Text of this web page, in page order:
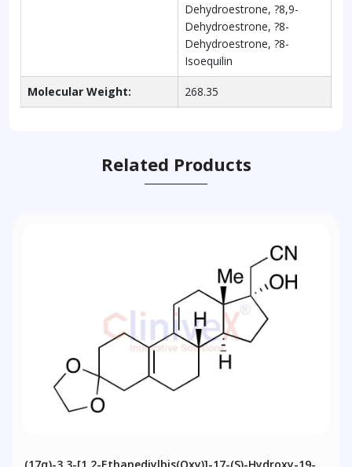
Dehydroestrone, ?8,9-
Dehydroestrone, ?8-
Dehydroestrone, ?8-
Isoequilin
Molecular Weight: 268.35
Related Products
(17α)-3,3-[1,2-Ethanediylbis(oxy)]-17-(S)-Hydroxy-19-